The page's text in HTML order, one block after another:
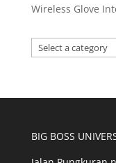
Wireless Glove
Select
a
BIG BOSS